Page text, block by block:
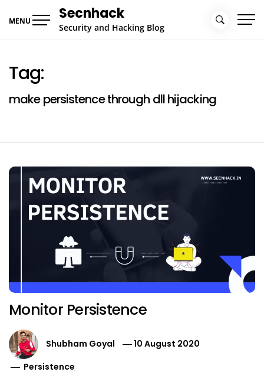
MENU Secnhack
Security and Hacking Blog
Tag:
make persistence through dll hijacking
Monitor Persistence
Shubham Goyal
10 August 2020
Persistence